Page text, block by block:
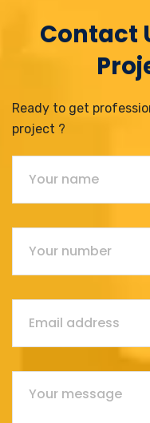
Contact
Ready to get
project ?